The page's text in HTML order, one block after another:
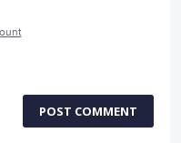
POST COMMENT